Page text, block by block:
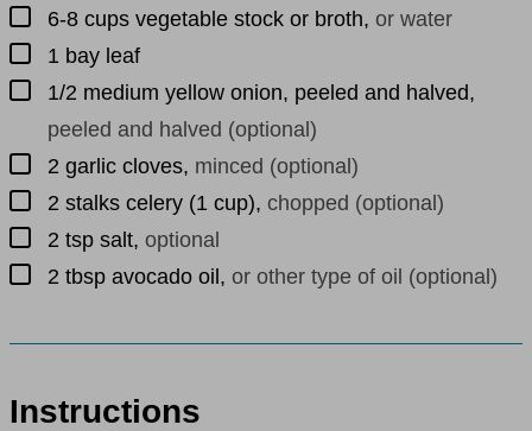
▢
6-8 cups vegetable stock or broth, or water
▢
1 bay leaf
▢
1/2 medium yellow onion, peeled and halved,
peeled and halved (optional)
▢
2 garlic cloves, minced (optional)
▢
2 stalks celery (1 cup), chopped (optional)
▢
2 tsp salt, optional
▢
2 tbsp avocado oil, or other type of oil (optional)
Instructions